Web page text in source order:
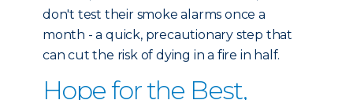
don't test their smoke alarms once a
month - a quick, precautionary step that
can cut the risk of dying in a fire in half.
Hope for the Best,